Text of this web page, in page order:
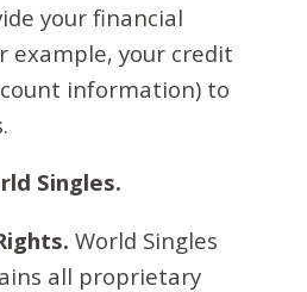
your financial
example, your credit
information) to
Singles.
World Singles
all proprietary